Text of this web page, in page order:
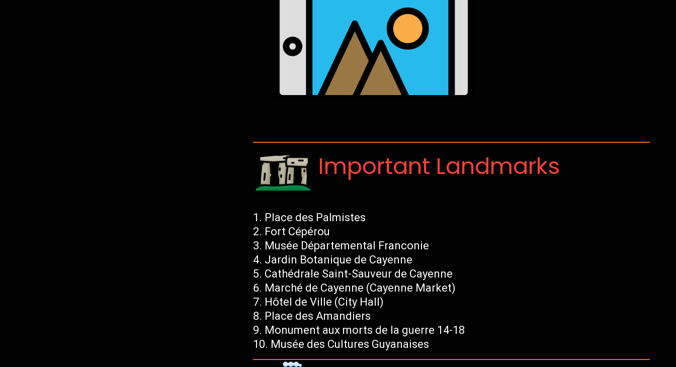
Important Landmarks
Place des Palmistes
Fort Cépérou
Musée Départemental Franconie
Jardin Botanique de Cayenne
Cathédrale Saint-Sauveur de Cayenne
Marché de Cayenne (Cayenne Market)
Hôtel de Ville (City Hall)
Place des Amandiers
Monument aux morts de la guerre 14-18
Musée des Cultures Guyanaises